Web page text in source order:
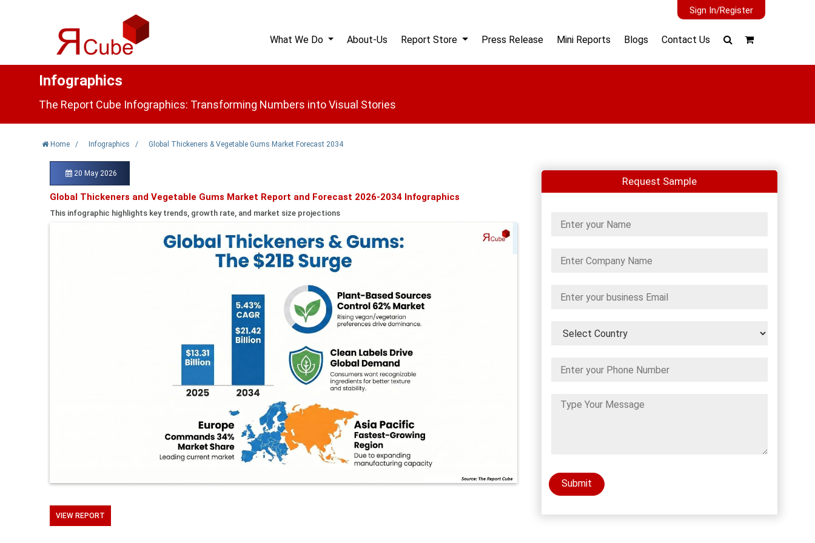
Sign In/Register
What We Do About-Us Report Store Press Release Mini Reports Blogs Contact Us
Infographics
The Report Cube Infographics: Transforming Numbers into Visual Stories
Home / Infographics / Global Thickeners & Vegetable Gums Market Forecast 2034
20 May 2026
Global Thickeners and Vegetable Gums Market Report and Forecast 2026-2034 Infographics
This infographic highlights key trends, growth rate, and market size projections
VIEW REPORT
Request Sample
Submit